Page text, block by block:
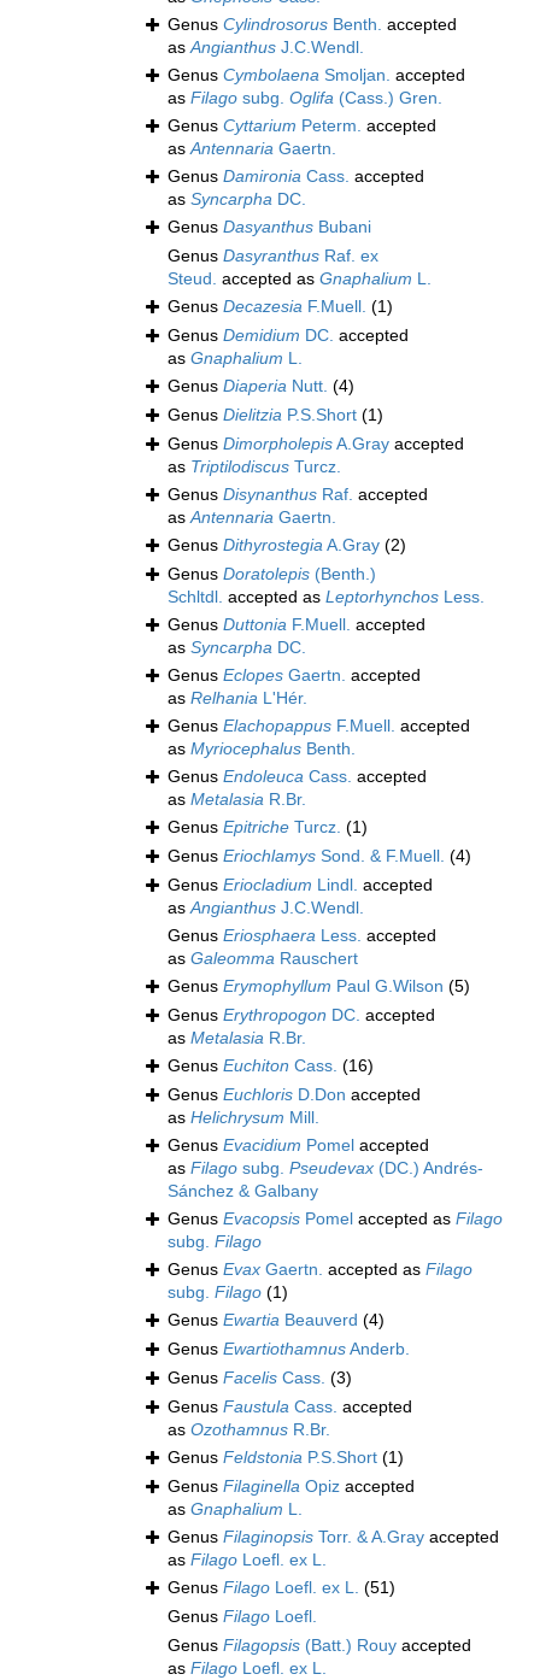
Genus Cylindrosorus Benth. accepted
asAngianthus J.C.Wendl.
Genus Cymbolaena Smoljan. accepted
as Filago subg. Oglifa (Cass.) Gren.
Genus Cyttarium Peterm. accepted
asAntennaria Gaertn.
Genus Damironia Cass. accepted
as Syncarpha DC.
Genus Dasyanthus Bubani
Genus Dasyranthus Raf. ex
Steud. accepted as Gnaphalium L.
Genus Decazesia F.Muell. (1)
Genus Demidium DC. accepted
as Gnaphalium L.
Genus Diaperia Nutt. (4)
Genus Dielitzia P.S.Short (1)
Genus DimorpholepisA.Gray accepted
as Triptilodiscus Turcz.
Genus Disynanthus Raf. accepted
asAntennaria Gaertn.
Genus DithyrostegiaA.Gray (2)
Genus Doratolepis (Benth.)
Schltdl. accepted as Leptorhynchos Less.
Genus Duttonia F.Muell. accepted
as Syncarpha DC.
Genus Eclopes Gaertn. accepted
as Relhania L'Hér.
Genus Elachopappus F.Muell. accepted
as Myriocephalus Benth.
Genus Endoleuca Cass. accepted
as Metalasia R.Br.
Genus Epitriche Turcz. (1)
Genus Eriochlamys Sond. & F.Muell. (4)
Genus Eriocladium Lindl. accepted
asAngianthus J.C.Wendl.
Genus Eriosphaera Less. accepted
as Galeomma Rauschert
Genus Erymophyllum Paul G.Wilson (5)
Genus Erythropogon DC. accepted
as Metalasia R.Br.
Genus Euchiton Cass. (16)
Genus Euchloris D.Don accepted
as Helichrysum Mill.
Genus Evacidium Pomel accepted
as Filago subg. Pseudevax (DC.) Andrés-
Sánchez & Galbany
Genus Evacopsis Pomel accepted as Filago
subg. Filago
Genus Evax Gaertn. accepted as Filago
subg. Filago (1)
Genus Ewartia Beauverd (4)
Genus EwartiothamnusAnderb.
Genus Facelis Cass. (3)
Genus Faustula Cass. accepted
as Ozothamnus R.Br.
Genus Feldstonia P.S.Short (1)
Genus Filaginella Opiz accepted
as Gnaphalium L.
Genus Filaginopsis Torr. & A.Gray accepted
as Filago Loefl. ex L.
Genus Filago Loefl. ex L. (51)
Genus Filago Loefl.
Genus Filagopsis (Batt.) Rouy accepted
as Filago Loefl. ex L.